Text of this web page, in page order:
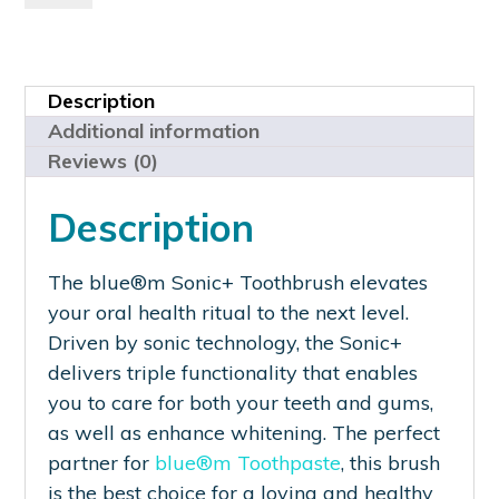
Description
Additional information
Reviews (0)
Description
The blue®m Sonic+ Toothbrush elevates
your oral health ritual to the next level.
Driven by sonic technology, the Sonic+
delivers triple functionality that enables
you to care for both your teeth and gums,
as well as enhance whitening. The perfect
partner for blue®m Toothpaste, this brush
is the best choice for a loving and healthy